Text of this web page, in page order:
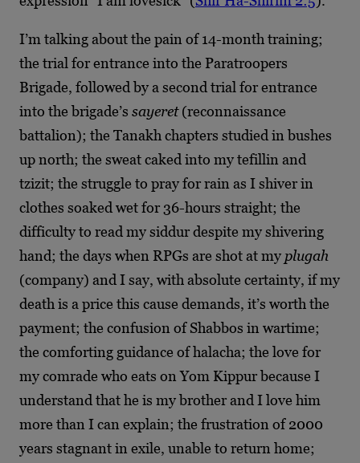
I’m talking about the pain of 14-month training;
the trial for entrance into the Paratroopers
Brigade, followed by a second trial for entrance
into the brigade’s sayeret(reconnaissance
battalion); the Tanakh chapters studied in bushes
up north; the sweat caked into my tefillin and
tzizit; the struggle to pray for rain as I shiver in
clothes soaked wet for 36-hours straight; the
difficulty to read my siddur despite my shivering
hand; the days when RPGs are shot at my plugah
(company) and I say, with absolute certainty, if my
death is a price this cause demands, it’s worth the
payment; the confusion of Shabbos in wartime;
the comforting guidance of halacha; the love for
my comrade who eats on Yom Kippur because I
understand that he is my brother and I love him
more than I can explain; the frustration of 2000
years stagnant in exile, unable to return home;